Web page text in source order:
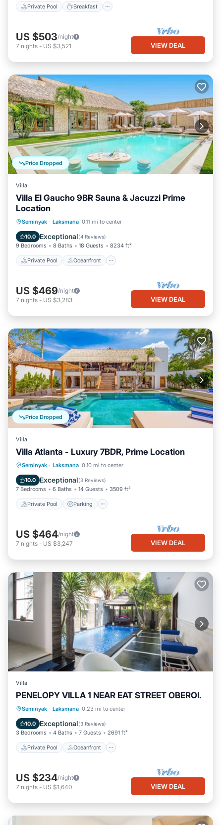
Private Pool Breakfast
US $503/night
7 nights - US $3,521 VIEW DEAL
Price Dropped
Villa
Villa El Gaucho 9BR Sauna & Jacuzzi Prime
Location
Seminyak · Laksmana 0.11 mi to center
10.0 Exceptional(4 Reviews)
9 Bedrooms 8 Baths 18 Guests 8234 ft²
Private Pool Oceanfront
Private Pool Oceanfront
Parking
US $469/night
7 nights - US $3,283 VIEW DEAL
Price Dropped
Villa
Villa Atlanta - Luxury 7BDR, Prime Location
Seminyak · Laksmana 0.10 mi to center
10.0 Exceptional(3 Reviews)
7 Bedrooms 6 Baths 14 Guests 3509 ft²
Private Pool Parking
Private Pool Parking
Balcony/Terrace
US $464/night
7 nights - US $3,247 VIEW DEAL
Villa
PENELOPY VILLA 1 NEAR EAT STREET OBEROI.
Seminyak · Laksmana 0.23 mi to center
10.0 Exceptional(3 Reviews)
3 Bedrooms 4 Baths 7 Guests 2691 ft²
Private Pool Oceanfront
Private Pool Oceanfront
Breakfast
US $234/night
7 nights - US $1,640 VIEW DEAL